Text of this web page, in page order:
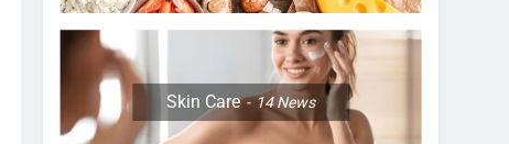
Skin Care 14News